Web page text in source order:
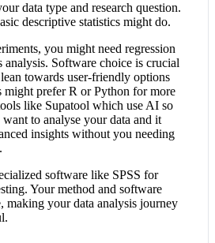
data type and research question.
descriptive statistics might do.
you might need regression
analysis. Software choice is crucial
towards user-friendly options
might prefer R or Python for more
like Supatool which use AI so
to analyse your data and it
insights without you needing
software like SPSS for
Your method and software
making your data analysis journey